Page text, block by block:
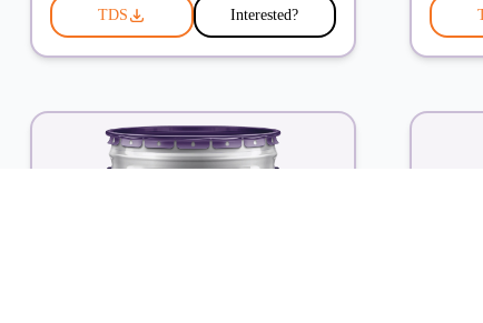
TDS Interested?